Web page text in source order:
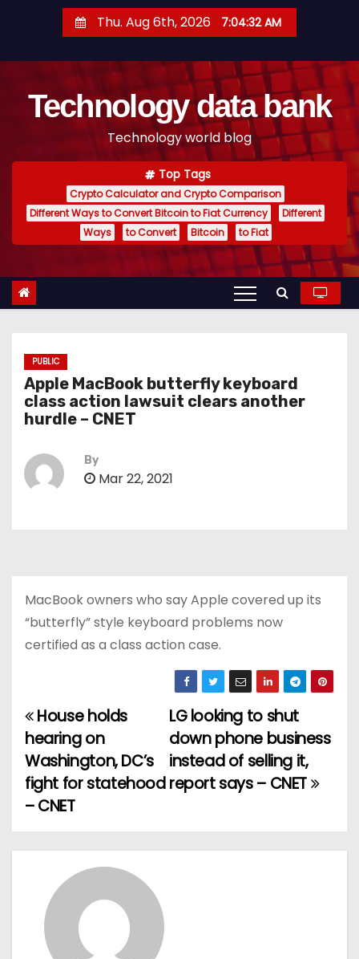
t
Thu. Aug 6th, 2026 7:04:33 AM
Technology data bank
Technology world blog
Top Tags
Crypto Calculator and Crypto Comparison
Different Ways to Convert Bitcoin to Fiat Currency
Different
Ways
to Convert Bitcoin to Fiat
PUBLIC
Apple MacBook butterfly keyboard
class action lawsuit clears another
hurdle – CNET
By
Mar 22, 2021
MacBook owners who say Apple covered up its
“butterfly” style keyboard problems now
certified as a class action case.
P
o
s
n
LG looking to shut
down phone business
instead of selling it,
report says – CNET
House holds
hearing on
Washington, DC’s
fight for statehood
– CNET